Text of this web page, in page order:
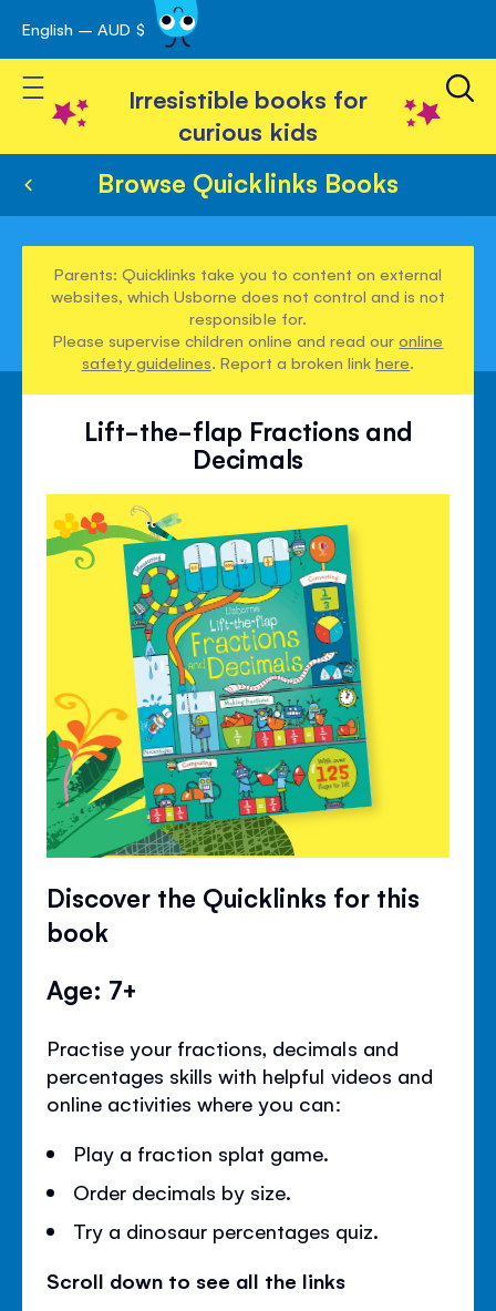
Skip
to
Content
English – AUD $
Toggle Nav
Irresistible books for
curious kids
Browse Quicklinks Books
Parents: Quicklinks take you to content on external
websites, which Usborne does not control and is not
responsible for.
Please supervise children online and read ouronline
safety guidelines. Report a broken linkhere.
Lift-the-flap Fractions and
Decimals
Discover the Quicklinks for this
book
Age: 7+
Practise your fractions, decimals and
percentages skills with helpful videos and
online activities where you can:
Play a fraction splat game.
Order decimals by size.
Try a dinosaur percentages quiz.
Scroll down to see all the links